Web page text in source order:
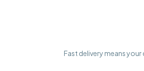
Fast delivery means